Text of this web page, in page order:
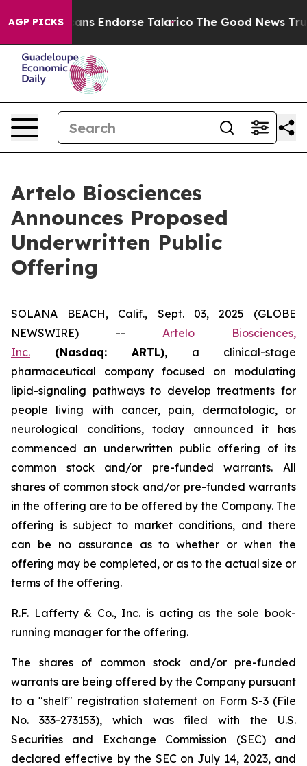
AGP PICKS Endorse Talarico The Good News
Artelo Biosciences
Announces Proposed
Underwritten Public
Offering
SOLANA BEACH, Calif., Sept. 03, 2025 (GLOBE
NEWSWIRE) -- Artelo Biosciences,
Inc. (Nasdaq: ARTL), a clinical-stage
pharmaceutical company focused on modulating
lipid-signaling pathways to develop treatments for
people living with cancer, pain, dermatologic, or
neurological conditions, today announced it has
commenced an underwritten public offering of its
common stock and/or pre-funded warrants. All
shares of common stock and/or pre-funded warrants
in the offering are to be offered by the Company. The
offering is subject to market conditions, and there
can be no assurance as to whether or when the
offering may be completed, or as to the actual size or
terms of the offering.
R.F. Lafferty & Co., Inc. is acting as the sole book-
running manager for the offering.
The shares of common stock and/or pre-funded
warrants are being offered by the Company pursuant
to a "shelf" registration statement on Form S-3 (File
No. 333-273153), which was filed with the U.S.
Securities and Exchange Commission (SEC) and
declared effective by the SEC on July 14, 2023, and